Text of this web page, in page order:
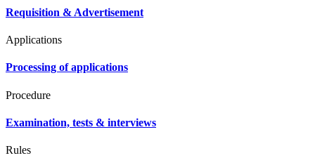
Requisition & Advertisement
Applications
Processing of applications
Procedure
Examination, tests & interviews
Rules